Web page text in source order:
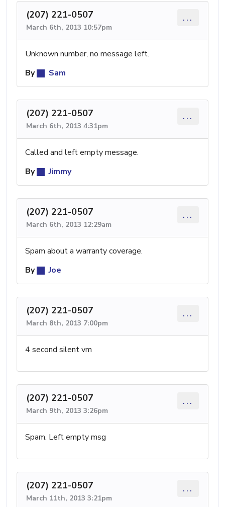
(207) 221-0507
March 6th, 2013 10:57pm
...
Unknown number, no message left.
By
Sam
(207) 221-0507
March 6th, 2013 4:31pm
...
Called and left empty message.
By
Jimmy
(207) 221-0507
March 6th, 2013 12:29am
...
Spam about a warranty coverage.
By
Joe
(207) 221-0507
March 8th, 2013 7:00pm
...
4 second silent vm
(207) 221-0507
March 9th, 2013 3:26pm
...
Spam. Left empty msg
(207) 221-0507
March 11th, 2013 3:21pm
...